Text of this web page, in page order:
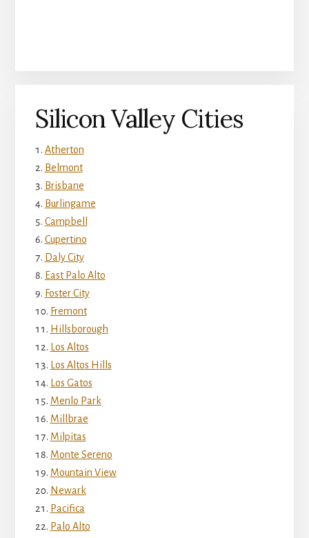
Silicon Valley Cities
Atherton
Belmont
Brisbane
Burlingame
Campbell
Cupertino
Daly City
East Palo Alto
Foster City
Fremont
Hillsborough
Los Altos
Los Altos Hills
Los Gatos
Menlo Park
Millbrae
Milpitas
Monte Sereno
Mountain View
Newark
Pacifica
Palo Alto